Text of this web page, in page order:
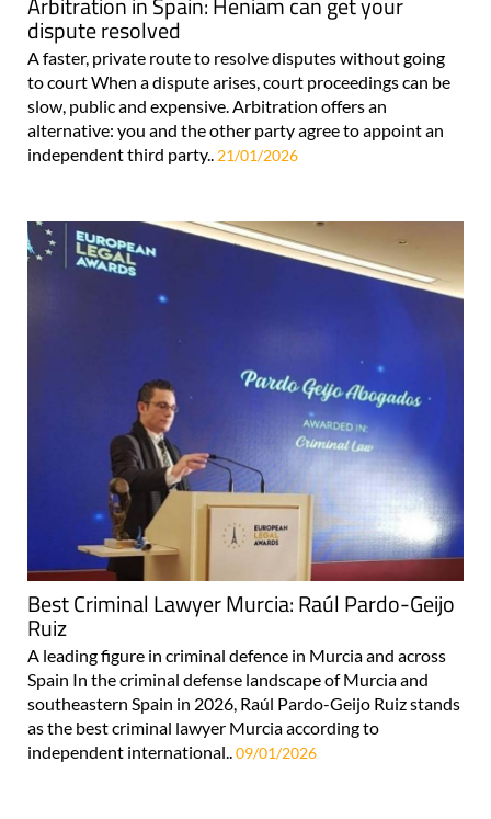
dispute resolved
A faster, private route to resolve disputes without going
to court When a dispute arises, court proceedings can be
slow, public and expensive. Arbitration offers an
alternative: you and the other party agree to appoint an
independent third party.. 21/01/2026
Best Criminal Lawyer Murcia: Raúl Pardo-Geijo
Ruiz
A leading figure in criminal defence in Murcia and across
Spain In the criminal defense landscape of Murcia and
southeastern Spain in 2026, Raúl Pardo-Geijo Ruiz stands
as the best criminal lawyer Murcia according to
independent international.. 09/01/2026